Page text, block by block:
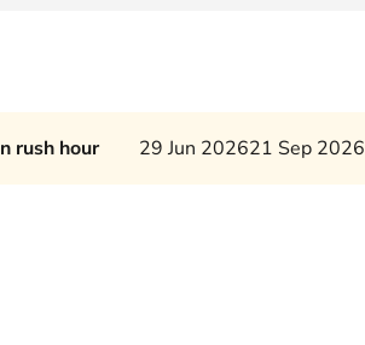
rush hour 29 Jun 202621 Sep 2026